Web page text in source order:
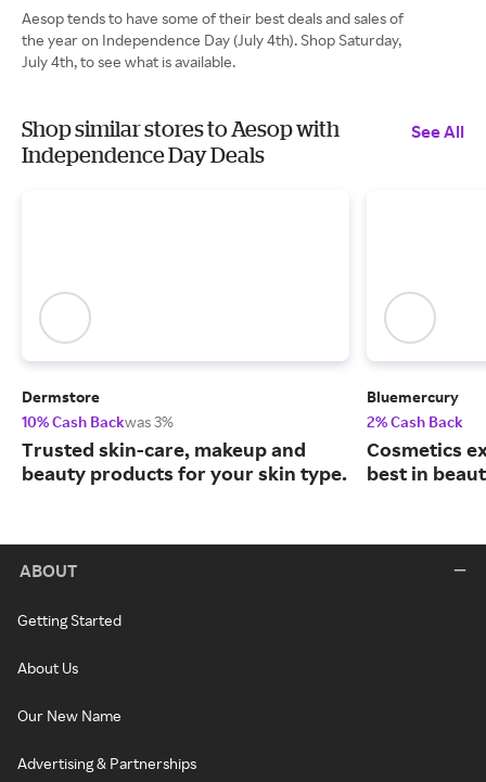
Aesop tends to have some of their best deals and sales of
the year on Independence Day (July 4th). Shop Saturday,
July 4th, to see what is available.
Shop similar stores to Aesop with
Independence Day Deals
See All
Dermstore
10% Cash Backwas 3%
Trusted skin-care, makeup and
beauty products for your skin type.
Bluemercury
2% Cash Back
Cosmetics
best in
ABOUT
Getting Started
About Us
Our New Name
Advertising & Partnerships